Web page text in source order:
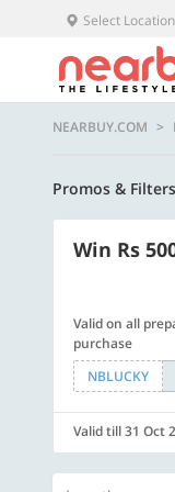
Select Location
NEARBUY.COM
Promos & Filters
Win Rs
Valid on all
purchase
NBLUCKY
Valid till 31 Oct